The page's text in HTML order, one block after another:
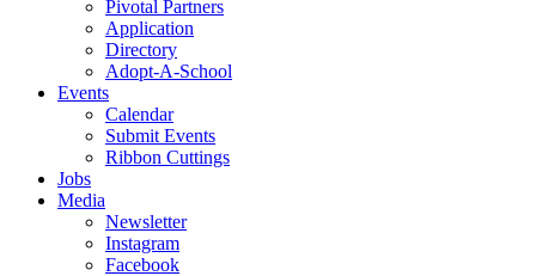
Pivotal Partners
Application
Directory
Adopt-A-School
Events
Calendar
Submit Events
Ribbon Cuttings
Jobs
Media
Newsletter
Instagram
Facebook